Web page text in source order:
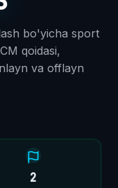
bo'yicha sport
qoidasi,
va offlayn
2